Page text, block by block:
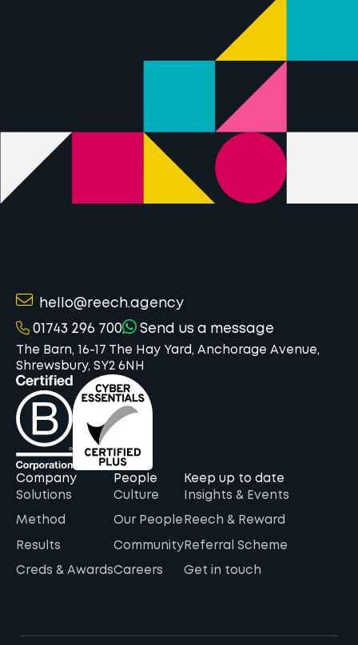
hello@reech.agency
01743 296 700 Send us a message
The Barn, 16-17 The Hay Yard, Anchorage Avenue,
Shrewsbury, SY2 6NH
Company
Solutions
Method
Results
Creds & Awards
People
Culture
Our People
Community
Careers
Keep up to date
Insights & Events
Reech & Reward
Referral Scheme
Get in touch